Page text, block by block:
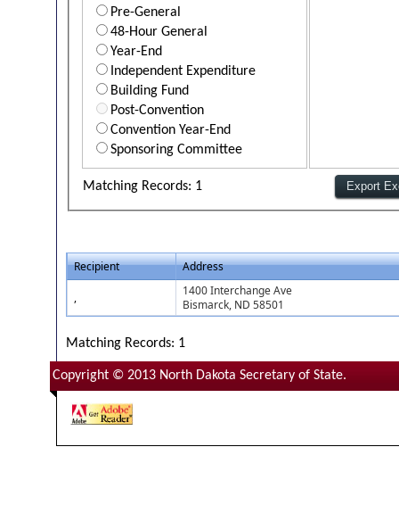
Pre-General
48-Hour General
Year-End
Independent Expenditure
Building Fund
Post-Convention
Convention Year-End
Sponsoring Committee
Matching Records: 1
Recipient Address
,
1400 Interchange Ave
Bismarck, ND 58501
Matching Records: 1
Copyright © 2013 North Dakota Secretary of State.